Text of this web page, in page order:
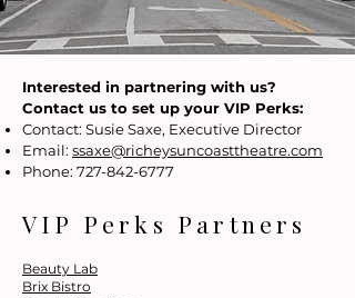
Interested in partnering with us?
Contact us to set up your VIP Perks:
Contact: Susie Saxe, Executive Director
Email: ssaxe@richeysuncoasttheatre.com
Phone: 727-842-6777
VIP Perks Partners
Beauty Lab
Brix Bistro